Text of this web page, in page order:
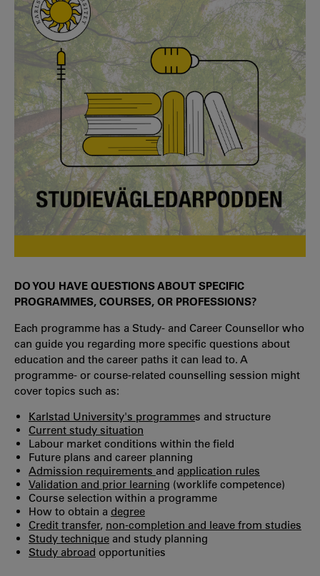
DO YOU HAVE QUESTIONS ABOUT SPECIFIC
PROGRAMMES, COURSES, OR PROFESSIONS?
Each programme has a Study- and Career Counsellor who
can guide you regarding more specific questions about
education and the career paths it can lead to. A
programme- or course-related counselling session might
cover topics such as:
Karlstad University's programmes and structure
Current study situation
Labour market conditions within the field
Future plans and career planning
Admission requirements and application rules
Validation and prior learning (worklife competence)
Course selection within a programme
How to obtain a degree
Credit transfer, non-completion and leave from studies
Study technique and study planning
Study abroad opportunities